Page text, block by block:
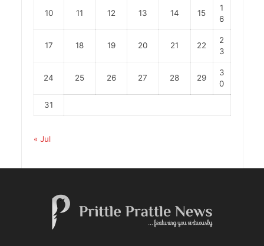
10 11 12 13 14 15
1
6
17 18 19 20 21 22
2
3
24 25 26 27 28 29
3
0
31
« Jul